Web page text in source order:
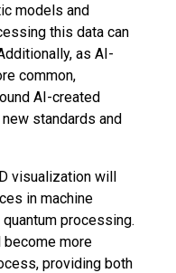
models and
this data can
as AI-
common,
AI-created
standards and
visualization will
in machine
processing.
more
providing both